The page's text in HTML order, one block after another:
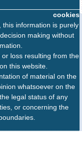
cookies
this information is purely
making without
loss resulting from the
this website.
of material on the
whatsoever on the
legal status of any
or concerning the